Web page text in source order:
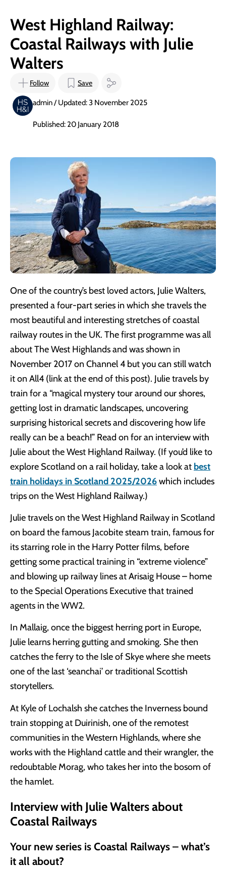
West Highland Railway:
Coastal Railways with Julie
Walters
Follow Save
admin / Updated: 3 November 2025
Published: 20 January 2018
One of the country’s best loved actors, Julie Walters,
presented a four-part series in which she travels the
most beautiful and interesting stretches of coastal
railway routes in the UK. The first programme was all
about The West Highlands and was shown in
November 2017 on Channel 4 but you can still watch
it on All4 (link at the end of this post). Julie travels by
train for a “magical mystery tour around our shores,
getting lost in dramatic landscapes, uncovering
surprising historical secrets and discovering how life
really can be a beach!” Read on for an interview with
Julie about the West Highland Railway. (If you’d like to
explore Scotland on a rail holiday, take a look at best
train holidays in Scotland 2025/2026which includes
trips on the West Highland Railway.)
Julie travels on the West Highland Railway in Scotland
on board the famous Jacobite steam train, famous for
its starring role in the Harry Potter films, before
getting some practical training in “extreme violence”
and blowing up railway lines at Arisaig House – home
to the Special Operations Executive that trained
agents in the WW2.
In Mallaig, once the biggest herring port in Europe,
Julie learns herring gutting and smoking. She then
catches the ferry to the Isle of Skye where she meets
one of the last ‘seanchai’ or traditional Scottish
storytellers.
At Kyle of Lochalsh she catches the Inverness bound
train stopping at Duirinish, one of the remotest
communities in the Western Highlands, where she
works with the Highland cattle and their wrangler, the
redoubtable Morag, who takes her into the bosom of
the hamlet.
Interview with Julie Walters about
Coastal Railways
Your new series is Coastal Railways – what’s
it all about?